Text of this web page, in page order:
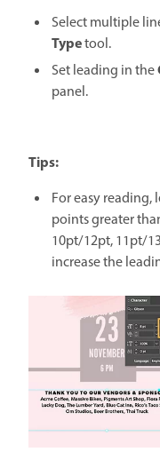
Select multiple
Typetool.
Set leading in the
panel.
Tips:
For easy
points greater
10pt/12pt, 11pt/
increase the